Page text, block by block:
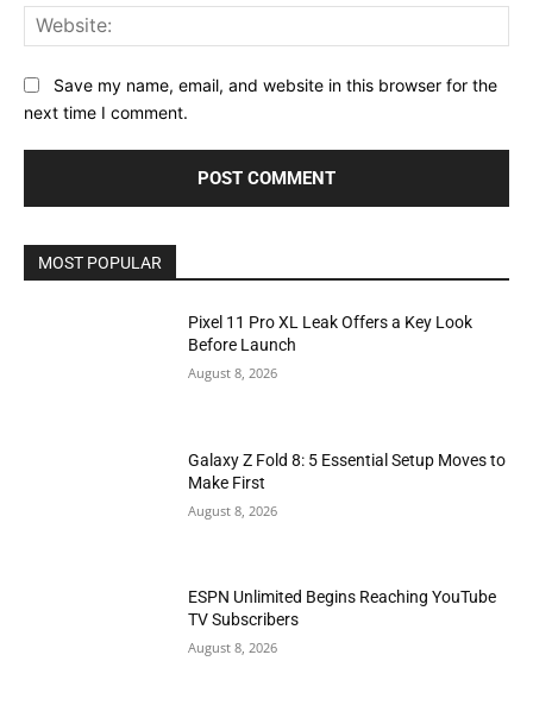
Save my name, email, and website in this browser for the
next time I comment.
MOST POPULAR
Pixel 11 Pro XL Leak Offers a Key Look
Before Launch
August 8, 2026
Galaxy Z Fold 8: 5 Essential Setup Moves to
Make First
August 8, 2026
ESPN Unlimited Begins Reaching YouTube
TV Subscribers
August 8, 2026